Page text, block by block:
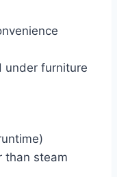
under furniture
than steam